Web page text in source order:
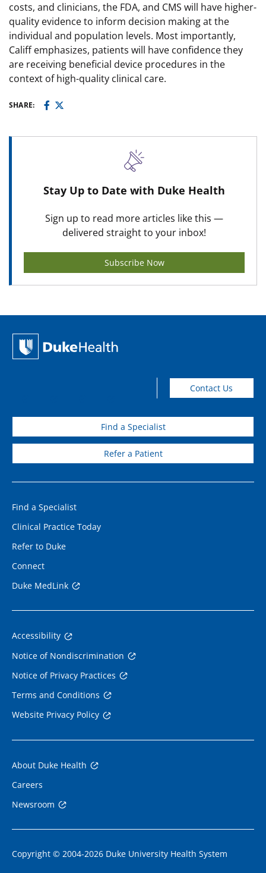
costs, and clinicians, the FDA, and CMS will have higher-
quality evidence to inform decision making at the
individual and population levels. Most importantly,
Califf emphasizes, patients will have confidence they
are receiving beneficial device procedures in the
context of high-quality clinical care.
SHARE:
Stay Up to Date with Duke Health
Sign up to read more articles like this —
delivered straight to your inbox!
Subscribe Now
Find a Specialist
Refer a Patient
Contact Us
Find a Specialist
Clinical Practice Today
Refer to Duke
Connect
Duke MedLink
Accessibility
Notice of Nondiscrimination
Notice of Privacy Practices
Terms and Conditions
Website Privacy Policy
About Duke Health
Careers
Newsroom
Copyright © 2004-2026 Duke University Health System